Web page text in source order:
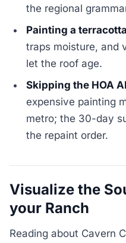
the regional
Painting a
traps moisture, and
let the roof age.
Skipping the HOA
expensive painting
metro; the 30-day
the repaint order.
Visualize the
your Ranch
Reading about Cavern